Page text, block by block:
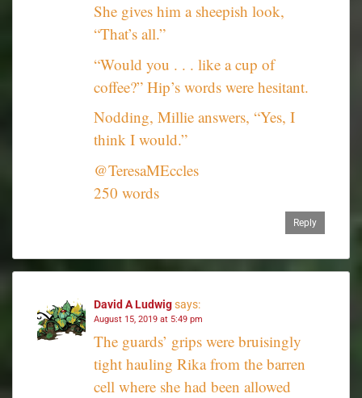
She gives him a sheepish look,
“That’s all.”
“Would you . . . like a cup of
coffee?” Hip’s words were hesitant.
Nodding, Millie answers, “Yes, I
think I would.”
@TeresaMEccles
250 words
Reply
David A Ludwigsays:
August 15, 2019 at 5:49 pm
The guards’ grips were bruisingly
tight hauling Rika from the barren
cell where she had been allowed